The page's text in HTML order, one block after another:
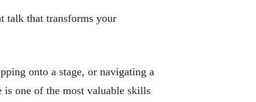
talk that transforms your
onto a stage, or navigating a
is one of the most valuable skills